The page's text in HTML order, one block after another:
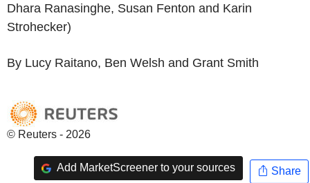
Dhara Ranasinghe, Susan Fenton and Karin
Strohecker)
By Lucy Raitano, Ben Welsh and Grant Smith
© Reuters - 2026
Add MarketScreener to your sources Share